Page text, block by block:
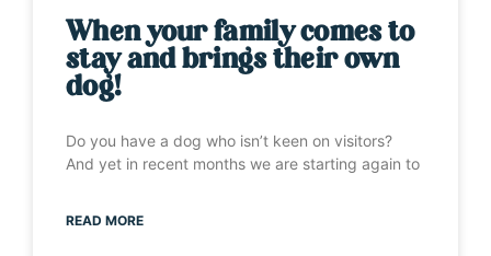
When your family comes to
stay and brings their own
dog!
Do you have a dog who isn’t keen on visitors?
And yet in recent months we are starting again to
READ MORE